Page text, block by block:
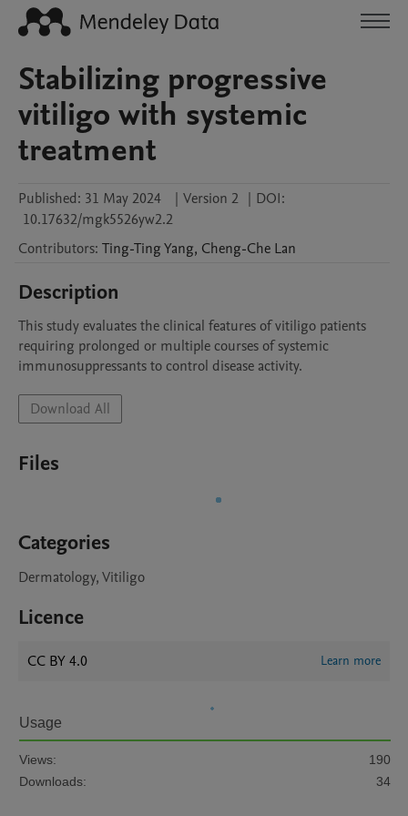
Stabilizing progressive
vitiligo with systemic
treatment
Published: 31 May 2024 | Version 2 | DOI:
10.17632/mgk5526yw2.2
Contributors: Ting-TingYang, Cheng-Che Lan
Description
This study evaluates the clinical features of vitiligo patients
requiring prolonged or multiple courses of systemic
immunosuppressants to control disease activity.
Download All
Files
Categories
Dermatology, Vitiligo
Licence
CC BY 4.0 Learn more
Usage
Views:
190
Downloads:
34